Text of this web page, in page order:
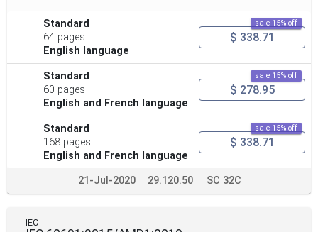
Standard
64 pages
English language
sale 15% off
$ 338.71
Standard
60 pages
English and French language
sale 15% off
$ 278.95
Standard
168 pages
English and French language
sale 15% off
$ 338.71
21-Jul-2020 29.120.50 SC 32C
IEC